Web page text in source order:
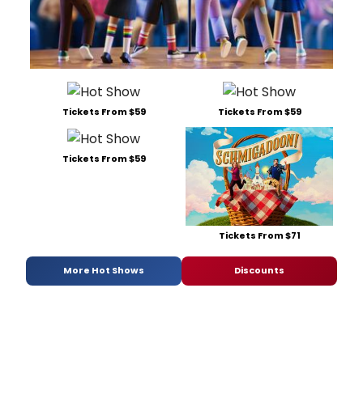
Tickets From $59 Tickets From $59
Tickets From $59
Tickets From $71
More Hot Shows Discounts